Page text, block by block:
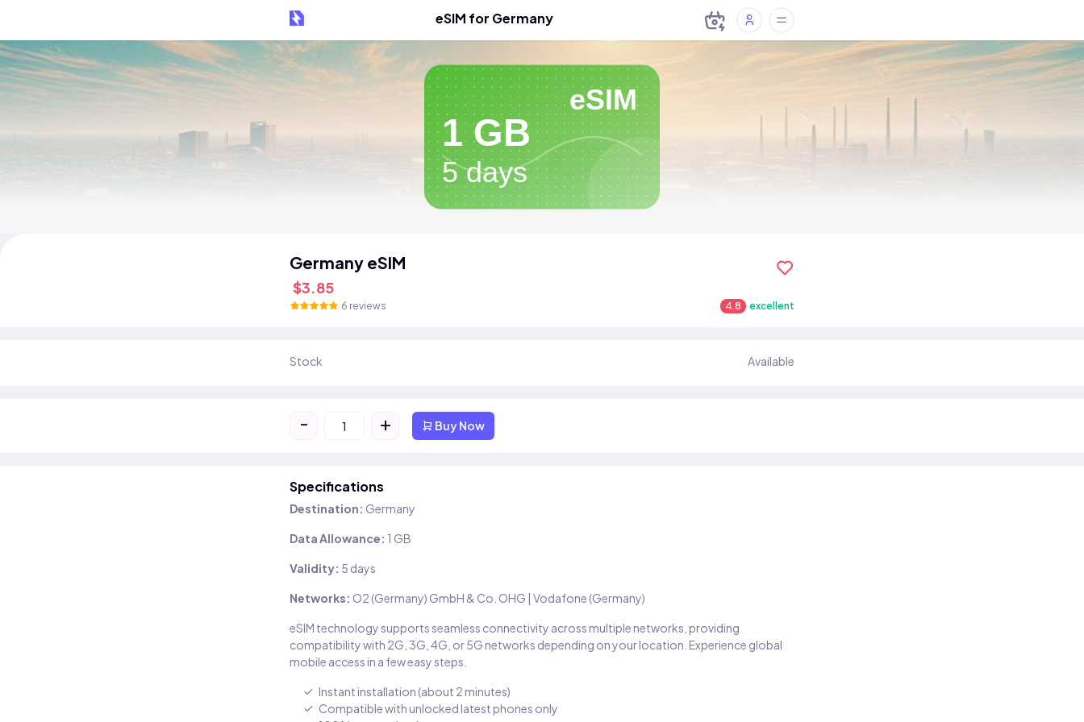
eSIM for Germany
eSIM
1 GB
5 days
Germany eSIM
$3.85
6 reviews 4.8 excellent
Stock Available
- + Buy Now
Specifications
Destination: Germany
Data Allowance: 1 GB
Validity: 5 days
Networks: O2 (Germany) GmbH & Co. OHG | Vodafone (Germany)
eSIM technology supports seamless connectivity across multiple networks, providing
compatibility with 2G, 3G, 4G, or 5G networks depending on your location. Experience global
mobile access in a few easy steps.
Instant installation (about 2 minutes)
Compatible with unlocked latest phones only